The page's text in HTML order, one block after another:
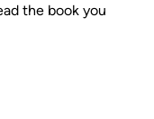
the book you